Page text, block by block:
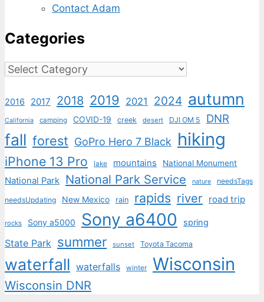
Contact Adam
Categories
Categories
2016 2017 2018 2019 2021 2024 autumn
California camping COVID-19 creek desert DJI OM 5 DNR
fall forest GoPro Hero 7 Black hiking
iPhone 13 Pro lake mountains National Monument
National Park National Park Service nature needsTags
needsUpdating New Mexico rain rapids river road trip
rocks Sony a5000 Sony a6400 spring
State Park summer sunset Toyota Tacoma
waterfall waterfalls winter Wisconsin
Wisconsin DNR